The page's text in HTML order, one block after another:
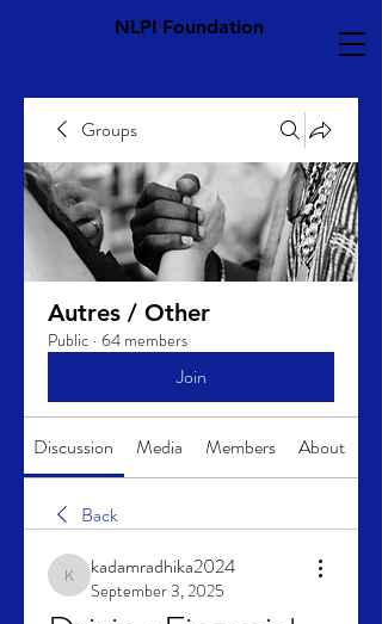
NLPI Foundation
Groups
Autres / Other
Public · 64 members
Join
Discussion Media Members About
Back
kadamradhika2024
kadamradhika2024
September 3, 2025